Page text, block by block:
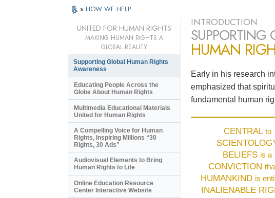
» HOW WE HELP
INTRODUCTION
SUPPORTING
HUMAN
Early in his research
emphasized that
fundamental human
CENTRAL to
BELIEFS is a
CONVICTION
HUMANKIND is
INALIENABLE
UNITED FOR HUMAN RIGHTS
MAKING HUMAN RIGHTS A
GLOBAL REALITY
Supporting Global Human Rights
Awareness
Educating People Across the
Globe About Human Rights
Multimedia Educational Materials
United for Human Rights
A Compelling Voice for Human
Rights, Inspiring Millions “30
Rights, 30 Ads”
Audiovisual Elements to Bring
Human Rights to Life
Online Education Resource
Center Interactive Website